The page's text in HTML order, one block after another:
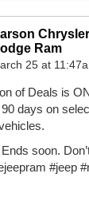
Ram
25 at
of Deals is
days on
soon.
#jeep